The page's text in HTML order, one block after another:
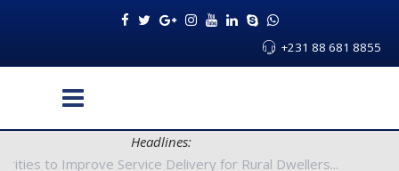
+231 88 681 8855
Headlines:
Authorities to Improve Service Delivery for Rural Dwellers...